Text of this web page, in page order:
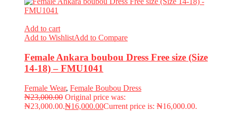
Add to cart
Add to WishlistAdd to Compare
Female Ankara boubou Dress Free size (Size
14-18) – FMU1041
Female Wear, Female Boubou Dress
₦23,000.00 Original price was:
₦23,000.00.₦16,000.00Current price is: ₦16,000.00.